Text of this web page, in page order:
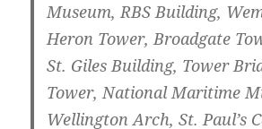
Museum, RBS Building,
Heron Tower, Broadgate
St. Giles Building, Tower
Tower, National Maritime
Wellington Arch, St. Paul’s